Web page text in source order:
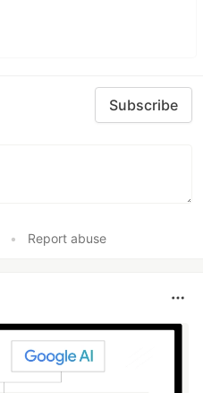
Subscribe
• Report abuse